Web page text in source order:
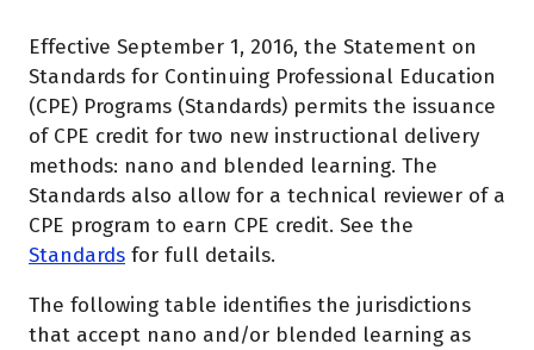
Effective September 1, 2016, the Statement on
Standards for Continuing Professional Education
(CPE) Programs (Standards) permits the issuance
of CPE credit for two new instructional delivery
methods: nano and blended learning. The
Standards also allow for a technical reviewer of a
CPE program to earn CPE credit. See the
Standards for full details.
The following table identifies the jurisdictions
that accept nano and/or blended learning as